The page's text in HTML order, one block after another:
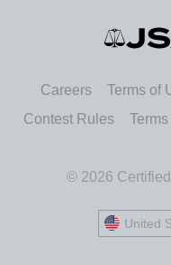
Careers Terms of
Contest Rules
Terms
© 2026
United